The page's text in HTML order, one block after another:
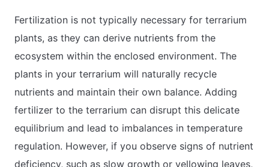
Fertilization is not typically necessary for terrarium
plants, as they can derive nutrients from the
ecosystem within the enclosed environment. The
plants in your terrarium will naturally recycle
nutrients and maintain their own balance. Adding
fertilizer to the terrarium can disrupt this delicate
equilibrium and lead to imbalances in temperature
regulation. However, if you observe signs of nutrient
deficiency, such as slow growth or yellowing leaves,